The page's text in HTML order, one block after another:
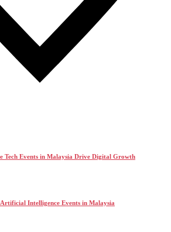
Events in Malaysia Drive Digital Growth
Intelligence Events in Malaysia